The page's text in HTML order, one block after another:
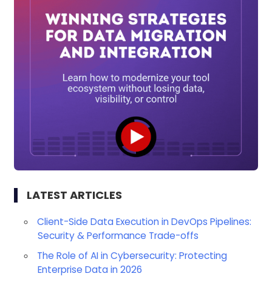
LATEST ARTICLES
Client-Side Data Execution in DevOps Pipelines:
Security & Performance Trade-offs
The Role of AI in Cybersecurity: Protecting
Enterprise Data in 2026